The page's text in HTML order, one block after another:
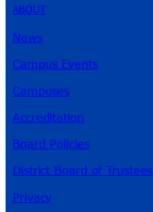
ABOUT
News
Campus Events
Campuses
Accreditation
Board Policies
District Board of Trustees
Privacy